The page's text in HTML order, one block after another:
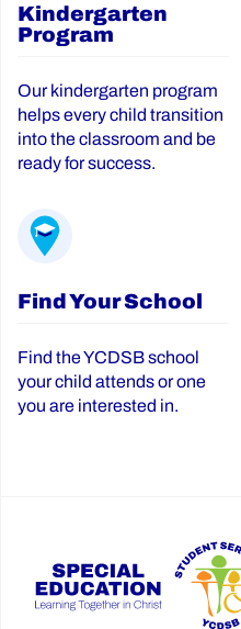
Kindergarten
Program
Our kindergarten program
helps every child transition
into the classroom and be
ready for success.
Find Your School
Find the YCDSB school
your child attends or one
you are interested in.